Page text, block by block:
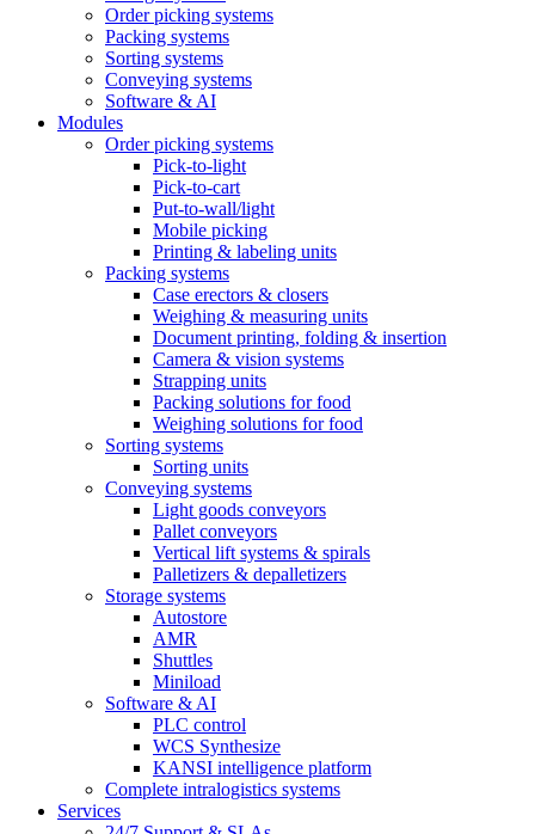
Order picking systems
Packing systems
Sorting systems
Conveying systems
Software & AI
Modules
Order picking systems
Pick-to-light
Pick-to-cart
Put-to-wall/light
Mobile picking
Printing & labeling units
Packing systems
Case erectors & closers
Weighing & measuring units
Document printing, folding & insertion
Camera & vision systems
Strapping units
Packing solutions for food
Weighing solutions for food
Sorting systems
Sorting units
Conveying systems
Light goods conveyors
Pallet conveyors
Vertical lift systems & spirals
Palletizers & depalletizers
Storage systems
Autostore
AMR
Shuttles
Miniload
Software & AI
PLC control
WCS Synthesize
KANSI intelligence platform
Complete intralogistics systems
Services